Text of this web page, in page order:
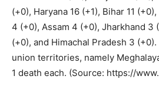
(+0), Haryana 16 (+1), Bihar 11
4 (+0), Assam 4 (+0), Jharkhand 3
(+0), and Himachal Pradesh 3
union territories, namely
1 death each. (Source: https://